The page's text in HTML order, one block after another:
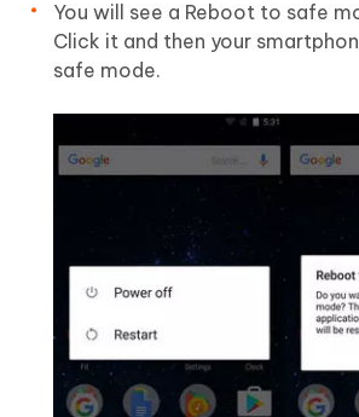
You will see a Reboot to safe
Click it and then your
safe mode.